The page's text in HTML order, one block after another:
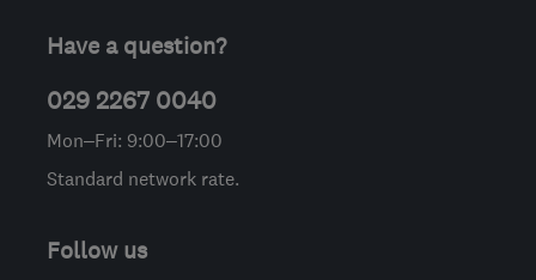
Have a question?
029 2267 0040
Mon–Fri: 9:00–17:00
Standard network rate.
Follow us